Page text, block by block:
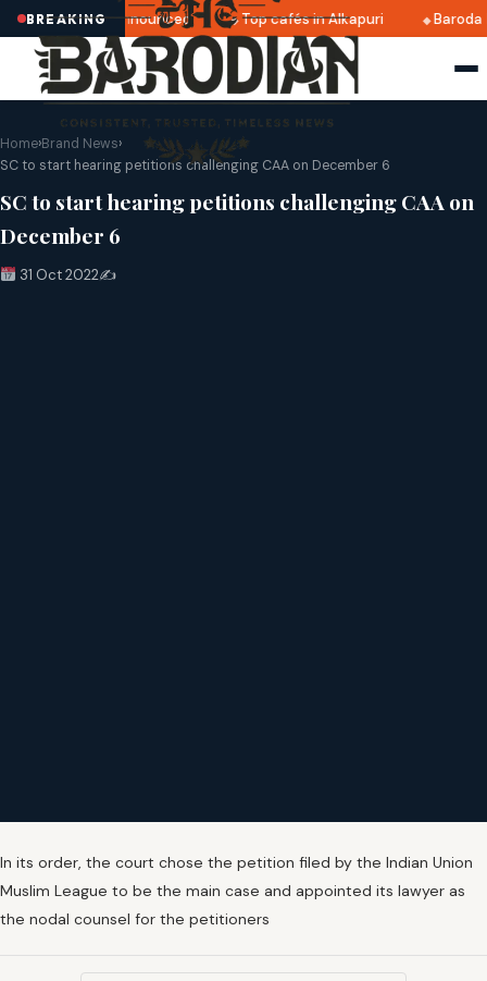
BREAKING
2025 dates announced Top cafés in Alkapuri Baroda
Home›Brand News›
SC to start hearing petitions challenging CAA on December 6
SC to start hearing petitions challenging CAA on
December 6
31 Oct 2022✍️
In its order, the court chose the petition filed by the Indian Union
Muslim League to be the main case and appointed its lawyer as
the nodal counsel for the petitioners